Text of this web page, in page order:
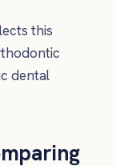
this
dental